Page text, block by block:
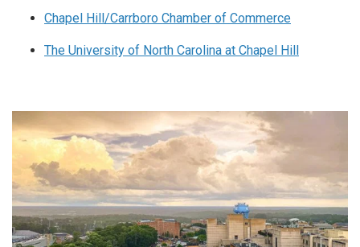
Chapel Hill/Carrboro Chamber of Commerce
The University of North Carolina at Chapel Hill